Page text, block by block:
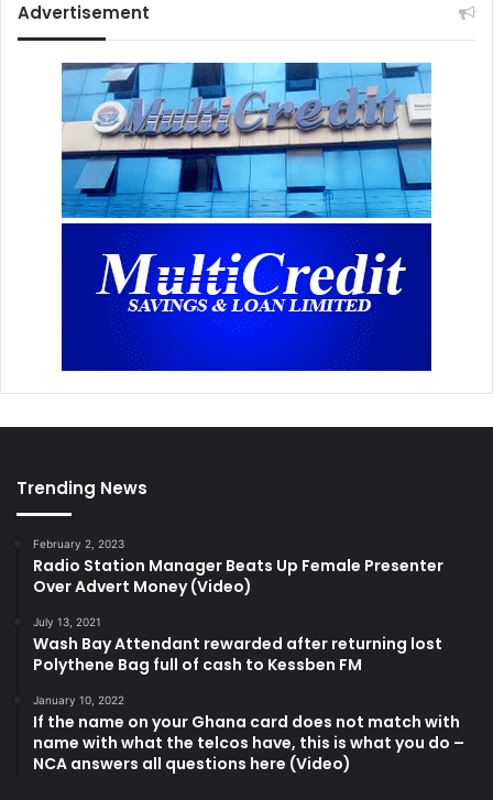
Advertisement
Trending News
February 2, 2023
Radio Station Manager Beats Up Female Presenter
Over Advert Money (Video)
July 13, 2021
Wash Bay Attendant rewarded after returning lost
Polythene Bag full of cash to Kessben FM
January 10, 2022
If the name on your Ghana card does not match with
name with what the telcos have, this is what you do –
NCA answers all questions here (Video)